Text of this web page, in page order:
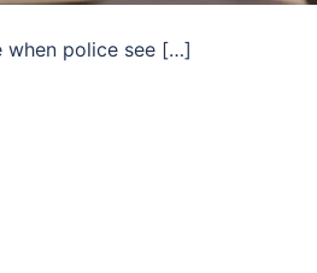
when police see […]